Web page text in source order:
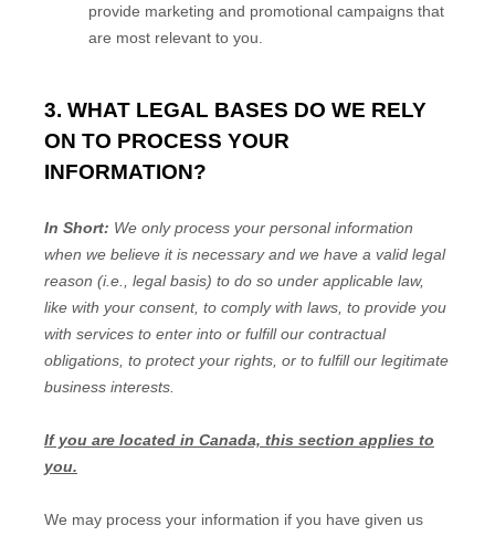
provide marketing and promotional campaigns that
are most relevant to you.
3. WHAT LEGAL BASES DO WE RELY
ON TO PROCESS YOUR
INFORMATION?
In Short: We only process your personal information
when we believe it is necessary and we have a valid legal
reason (i.e.
legal basis) to do so under applicable law,
like with your consent, to comply with laws, to provide you
with services to enter into or fulfillour contractual
obligations, to protect your rights, or to fulfillour legitimate
business interests.
If you are located in Canada, this section applies to
you.
We may process your information if you have given us